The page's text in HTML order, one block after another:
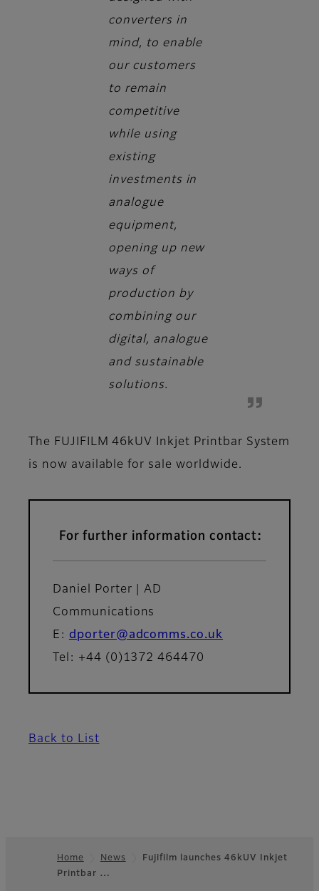
converters in
mind, to enable
our customers
to remain
competitive
while using
existing
investments in
analogue
equipment,
opening up new
ways of
production by
combining our
digital, analogue
and sustainable
solutions.
The FUJIFILM 46kUV Inkjet Printbar System
is now available for sale worldwide.
For further information contact:
Daniel Porter | AD
Communications
E: dporter@adcomms.co.uk
Tel: +44 (0)1372 464470
Back to List
Footer
Home News
Fujifilm launches 46kUV Inkjet
Printbar …